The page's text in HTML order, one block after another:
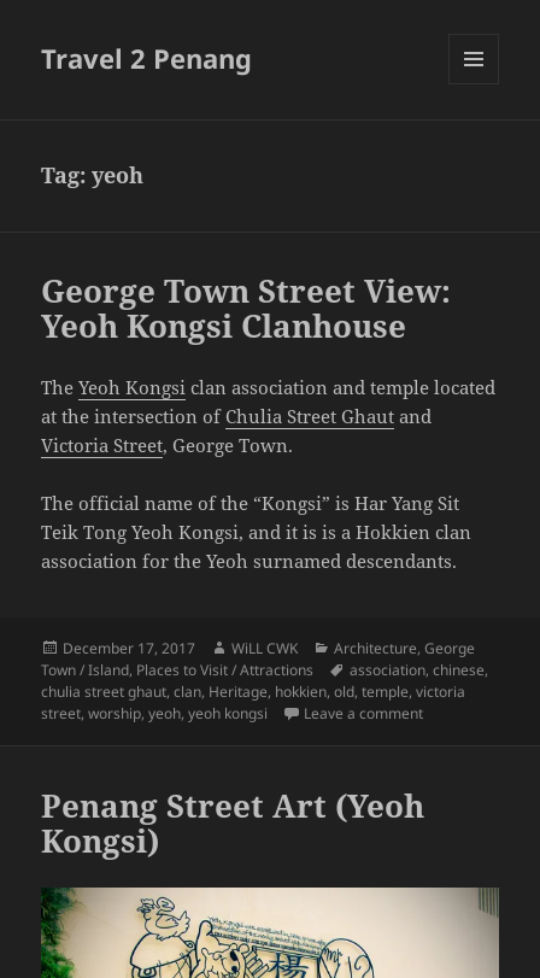
Travel 2 Penang
Tag:yeoh
George Town Street View:
Yeoh Kongsi Clanhouse
TheYeoh Kongsi clan association and temple located
at the intersection of Chulia Street Ghaut and
Victoria Street, George Town.
The official name of the “Kongsi” is Har Yang Sit
Teik Tong Yeoh Kongsi, and it is is a Hokkien clan
association for the Yeoh surnamed descendants.
Posted
on
December 17, 2017 Author
WiLL CWK Categories
Architecture,George
Town / Island, Places to Visit / Attractions Tags
association,chinese,
chulia street ghaut,clan, Heritage, hokkien,old,temple,victoria
street,worship,yeoh,yeoh kongsi Leave a commenton George Town
Penang Street Art (Yeoh
Kongsi)